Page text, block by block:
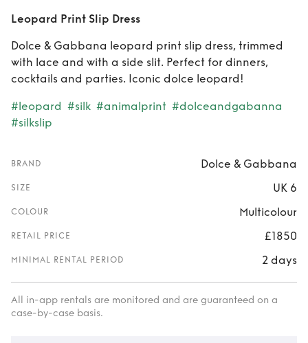
Leopard Print Slip Dress
Dolce & Gabbana leopard print slip dress, trimmed
with lace and with a side slit. Perfect for dinners,
cocktails and parties. Iconic dolce leopard!
#leopard #silk #animalprint #dolceandgabanna
#silkslip
BRAND Dolce & Gabbana
SIZE UK 6
COLOUR Multicolour
RETAIL PRICE £1850
MINIMAL RENTAL PERIOD 2 days
All in-app rentals are monitored and are guaranteed on a
case-by-case basis.